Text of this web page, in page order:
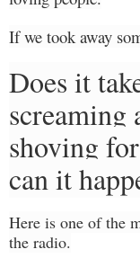
If we took away
Does it
screaming
shoving
can it
Here is one of the
the radio.